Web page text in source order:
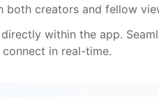
both creators and fellow
within the app.
in real-time.